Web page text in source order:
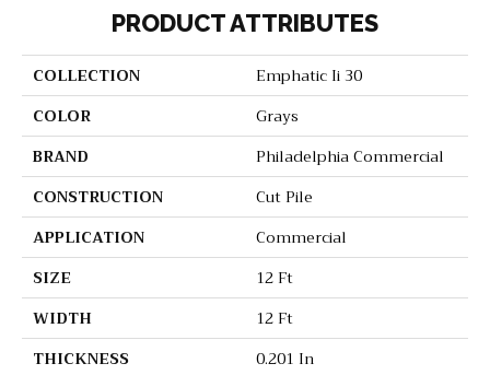
PRODUCT ATTRIBUTES
COLLECTION
Emphatic Ii 30
COLOR
Grays
BRAND
Philadelphia Commercial
CONSTRUCTION
Cut Pile
APPLICATION
Commercial
SIZE
12 Ft
WIDTH
12 Ft
THICKNESS
0.201 In